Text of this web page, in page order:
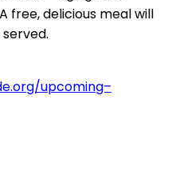
free, delicious meal will
upcoming–